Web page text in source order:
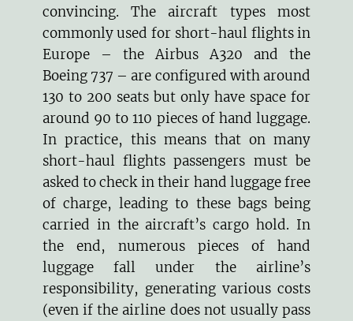
convincing. The aircraft types most
commonly used for short-haul flights in
Europe – the Airbus A320 and the
Boeing 737 – are configured with around
130 to 200 seats but only have space for
around 90 to 110 pieces of hand luggage.
In practice, this means that on many
short-haul flights passengers must be
asked to check in their hand luggage free
of charge, leading to these bags being
carried in the aircraft’s cargo hold. In
the end, numerous pieces of hand
luggage fall under the airline’s
responsibility, generating various costs
(even if the airline does not usually pass